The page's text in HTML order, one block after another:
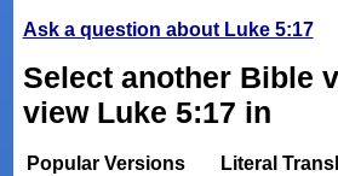
Ask a question about Luke 5:17
Select another Bible
view Luke 5:17 in
Popular Versions
Literal